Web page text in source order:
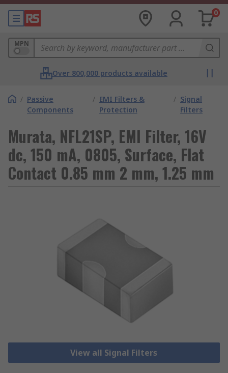
0
MPN
Over 800,000 products available
/ Passive
Components
/ EMI Filters &
Protection
/ Signal
Filters
Murata, NFL21SP, EMI Filter, 16V
dc, 150 mA, 0805, Surface, Flat
Contact 0.85 mm 2 mm, 1.25 mm
View all Signal Filters